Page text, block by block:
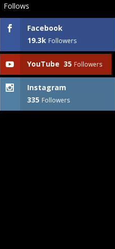
Follows
Facebook
19.3k Followers
YouTube 35 Followers
Instagram
335 Followers